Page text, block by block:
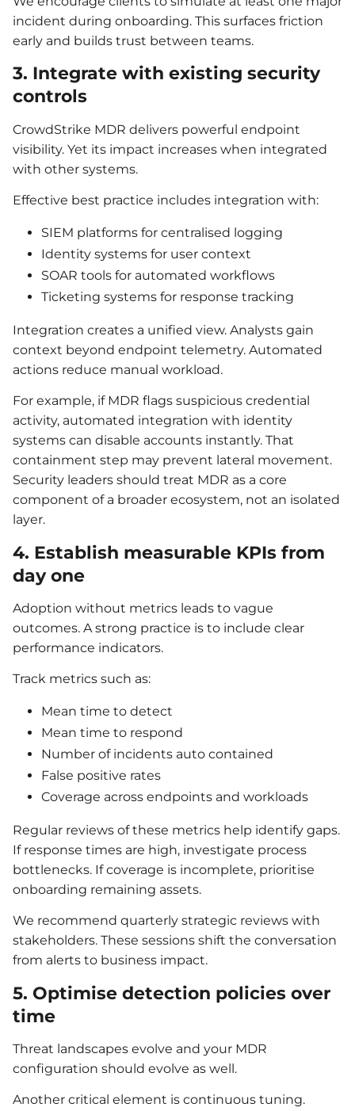
incident during onboarding. This surfaces friction
early and builds trust between teams.
3. Integrate with existing security
controls
CrowdStrike MDR delivers powerful endpoint
visibility. Yet its impact increases when integrated
with other systems.
Effective best practice includes integration with:
SIEM platforms for centralised logging
Identity systems for user context
SOAR tools for automated workflows
Ticketing systems for response tracking
Integration creates a unified view. Analysts gain
context beyond endpoint telemetry. Automated
actions reduce manual workload.
For example, if MDR flags suspicious credential
activity, automated integration with identity
systems can disable accounts instantly. That
containment step may prevent lateral movement.
Security leaders should treat MDR as a core
component of a broader ecosystem, not an isolated
layer.
4. Establish measurable KPIs from
day one
Adoption without metrics leads to vague
outcomes. A strong practice is to include clear
performance indicators.
Track metrics such as:
Mean time to detect
Mean time to respond
Number of incidents auto contained
False positive rates
Coverage across endpoints and workloads
Regular reviews of these metrics help identify gaps.
If response times are high, investigate process
bottlenecks. If coverage is incomplete, prioritise
onboarding remaining assets.
We recommend quarterly strategic reviews with
stakeholders. These sessions shift the conversation
from alerts to business impact.
5. Optimise detection policies over
time
Threat landscapes evolve and your MDR
configuration should evolve as well.
Another critical element is continuous tuning.